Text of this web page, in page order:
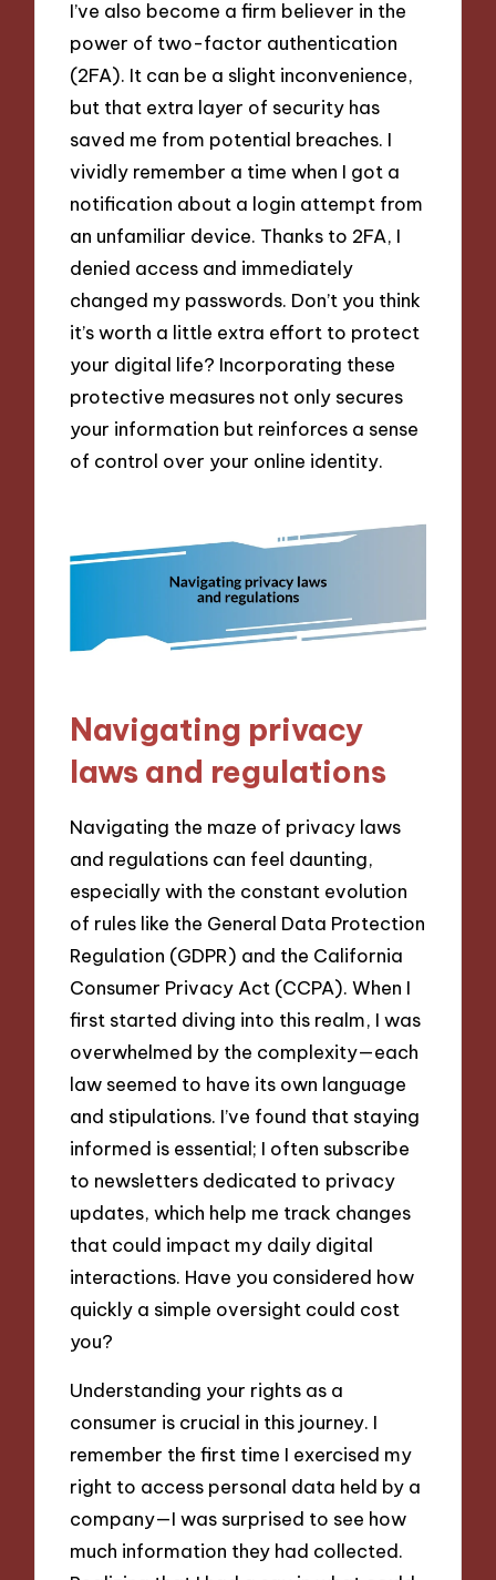
I’ve also become a firm believer in the
power of two-factor authentication
(2FA). It can be a slight inconvenience,
but that extra layer of security has
saved me from potential breaches. I
vividly remember a time when I got a
notification about a login attempt from
an unfamiliar device. Thanks to 2FA, I
denied access and immediately
changed my passwords. Don’t you think
it’s worth a little extra effort to protect
your digital life? Incorporating these
protective measures not only secures
your information but reinforces a sense
of control over your online identity.
Navigating privacy
laws and regulations
Navigating the maze of privacy laws
and regulations can feel daunting,
especially with the constant evolution
of rules like the General Data Protection
Regulation (GDPR) and the California
Consumer Privacy Act (CCPA). When I
first started diving into this realm, I was
overwhelmed by the complexity—each
law seemed to have its own language
and stipulations. I’ve found that staying
informed is essential; I often subscribe
to newsletters dedicated to privacy
updates, which help me track changes
that could impact my daily digital
interactions. Have you considered how
quickly a simple oversight could cost
you?
Understanding your rights as a
consumer is crucial in this journey. I
remember the first time I exercised my
right to access personal data held by a
company—I was surprised to see how
much information they had collected.